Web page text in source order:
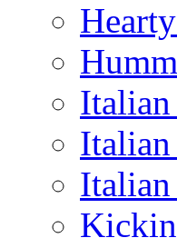
Italian
Italian